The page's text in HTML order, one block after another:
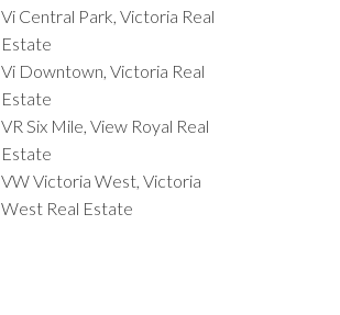
Vi Central Park, Victoria Real
Estate
Vi Downtown, Victoria Real
Estate
VR Six Mile, View Royal Real
Estate
VW Victoria West, Victoria
West Real Estate